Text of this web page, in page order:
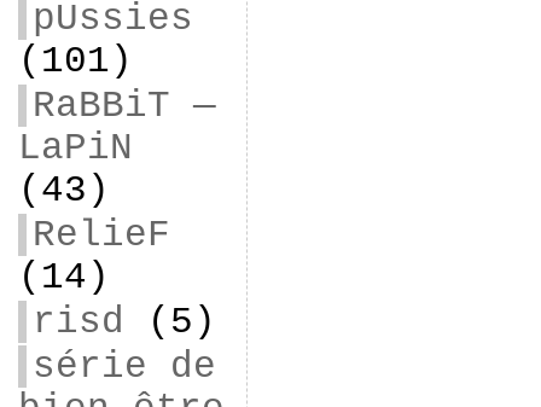
pUssies
(101)
RaBBiT —
LaPiN
(43)
RelieF
(14)
risd (5)
série de